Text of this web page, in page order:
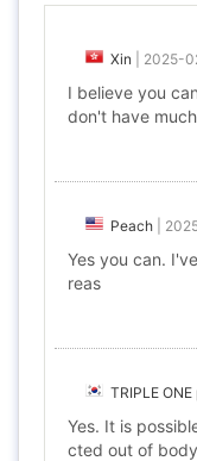
Xin 2025-
I believe you
don't have
Peach
Yes you can.
reas
TRIPLE
Yes. It is
cted out of